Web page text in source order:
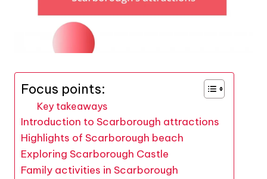
Focus points:
Key takeaways
Introduction to Scarborough attractions
Highlights of Scarborough beach
Exploring Scarborough Castle
Family activities in Scarborough